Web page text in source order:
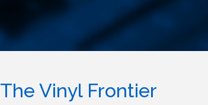
The Vinyl Frontier